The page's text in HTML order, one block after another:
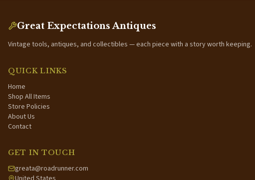
Great Expectations Antiques
Vintage tools, antiques, and collectibles — each piece with a story worth keeping.
QUICK LINKS
Home
Shop All Items
Store Policies
About Us
Contact
GET IN TOUCH
greata@roadrunner.com